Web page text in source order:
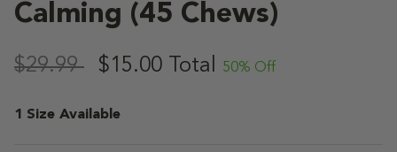
Calming (45 Chews)
5 out of 5 Customer Rating
$29.99 ,
$15.00 Total 50% Off
1 Size Available